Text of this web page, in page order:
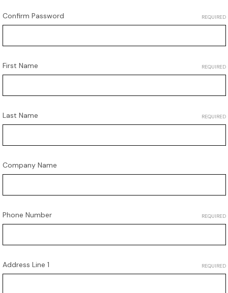
Confirm Password REQUIRED
First Name REQUIRED
Last Name REQUIRED
Company Name
Phone Number REQUIRED
Address Line 1 REQUIRED